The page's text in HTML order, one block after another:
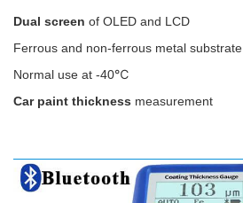
Dual screen of OLED and LCD
Ferrous and non-ferrous metal substrate
Normal use at -40℃
Car paint thickness measurement